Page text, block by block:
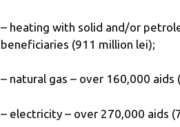
– heating with solid and/or
beneficiaries (911 million lei);
– natural gas – over 160,000 aids
– electricity – over 270,000 aids